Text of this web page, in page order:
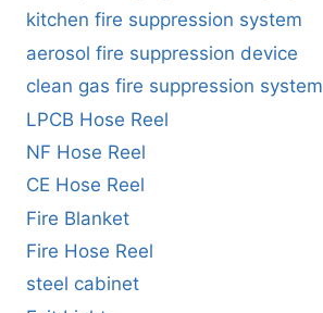
kitchen fire suppression system
aerosol fire suppression device
clean gas fire suppression system
LPCB Hose Reel
NF Hose Reel
CE Hose Reel
Fire Blanket
Fire Hose Reel
steel cabinet